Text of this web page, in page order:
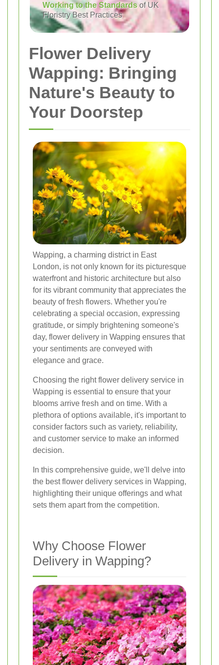
Working to the Standards of UK
Floristry Best Practices
Flower Delivery
Wapping: Bringing
Nature's Beauty to
Your Doorstep
Wapping, a charming district in East
London, is not only known for its picturesque
waterfront and historic architecture but also
for its vibrant community that appreciates the
beauty of fresh flowers. Whether you're
celebrating a special occasion, expressing
gratitude, or simply brightening someone's
day, flower delivery in Wapping ensures that
your sentiments are conveyed with
elegance and grace.
Choosing the right flower delivery service in
Wapping is essential to ensure that your
blooms arrive fresh and on time. With a
plethora of options available, it's important to
consider factors such as variety, reliability,
and customer service to make an informed
decision.
In this comprehensive guide, we'll delve into
the best flower delivery services in Wapping,
highlighting their unique offerings and what
sets them apart from the competition.
Why Choose Flower
Delivery in Wapping?